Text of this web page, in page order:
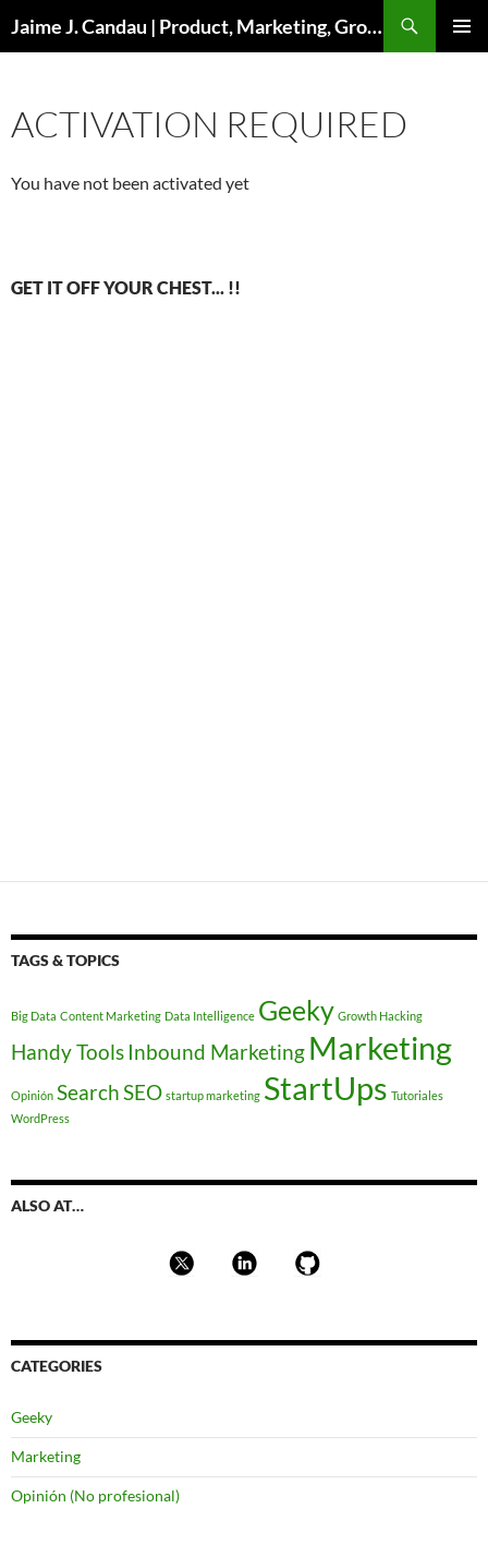
to
Jaime J. Candau | Product, Marketing, Growth
ACTIVATION REQUIRED
You have not been activated yet
GET IT OFF YOUR CHEST... !!
TAGS & TOPICS
Big Data Content Marketing Data Intelligence Geeky Growth Hacking
Handy Tools Inbound Marketing Marketing
Opinión SearchSEO startup marketing StartUps Tutoriales
WordPress
ALSO AT…
CATEGORIES
Geeky
Marketing
Opinión (No profesional)